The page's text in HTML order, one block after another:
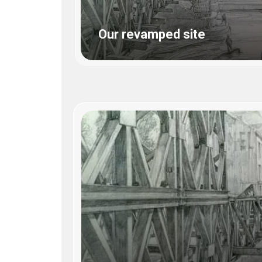
WWII
ARMY
FIELD
MANUALS
Our revamped site